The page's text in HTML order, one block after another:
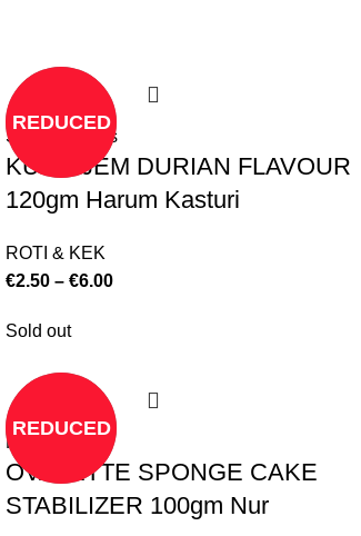
REDUCED
Select options
KUEH JEM DURIAN FLAVOUR
120gm Harum Kasturi
ROTI & KEK
€2.50 – €6.00
Sold out
REDUCED
Read more
OVALETTE SPONGE CAKE
STABILIZER 100gm Nur